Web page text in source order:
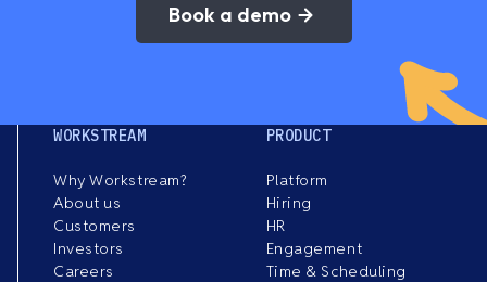
Book a demo
WORKSTREAM
Why Workstream?
About us
Customers
Investors
Careers
PRODUCT
Platform
Hiring
HR
Engagement
Time & Scheduling